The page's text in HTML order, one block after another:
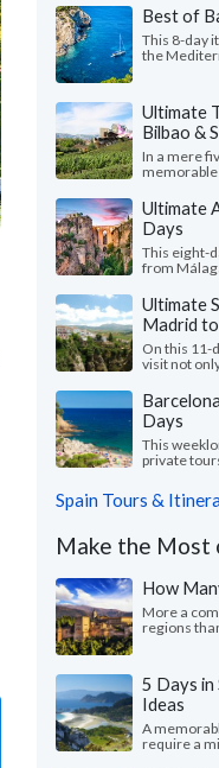
Best of
This 8-day
the
Ultimate
Bilbao &
In a mere
memorable
Ultimate
Days
This eight-
from
Ultimate
Madrid to
On this 11-
visit not
Days
This
private
Spain Tours &
Make the Most
How
More a
regions
5 Days in
Ideas
A
require a